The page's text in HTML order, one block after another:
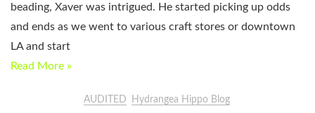
beading, Xaver was intrigued. He started picking up odds
and ends as we went to various craft stores or downtown
LA and start
Read More »
AUDITED Hydrangea Hippo Blog